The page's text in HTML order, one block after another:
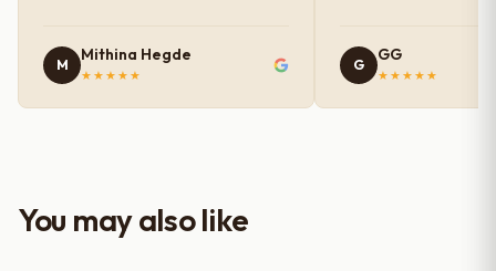
finish has a very elegant color and
shine, and the quality feels
serving guests.
M
Mithina Hegde
★★★★★
G
GG
★★★★★
You may also like